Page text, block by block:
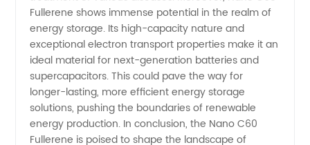
Fullerene shows immense potential in the realm of
energy storage. Its high-capacity nature and
exceptional electron transport properties make it an
ideal material for next-generation batteries and
supercapacitors. This could pave the way for
longer-lasting, more efficient energy storage
solutions, pushing the boundaries of renewable
energy production. In conclusion, the Nano C60
Fullerene is poised to shape the landscape of